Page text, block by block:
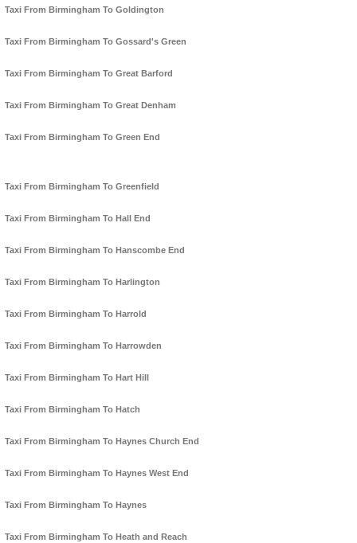
Taxi From Birmingham To Goldington
Taxi From Birmingham To Gossard's Green
Taxi From Birmingham To Great Barford
Taxi From Birmingham To Great Denham
Taxi From Birmingham To Green End
Taxi From Birmingham To Greenfield
Taxi From Birmingham To Hall End
Taxi From Birmingham To Hanscombe End
Taxi From Birmingham To Harlington
Taxi From Birmingham To Harrold
Taxi From Birmingham To Harrowden
Taxi From Birmingham To Hart Hill
Taxi From Birmingham To Hatch
Taxi From Birmingham To Haynes Church End
Taxi From Birmingham To Haynes West End
Taxi From Birmingham To Haynes
Taxi From Birmingham To Heath and Reach